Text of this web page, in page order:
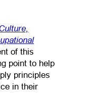
of this
point to help
principles
in their